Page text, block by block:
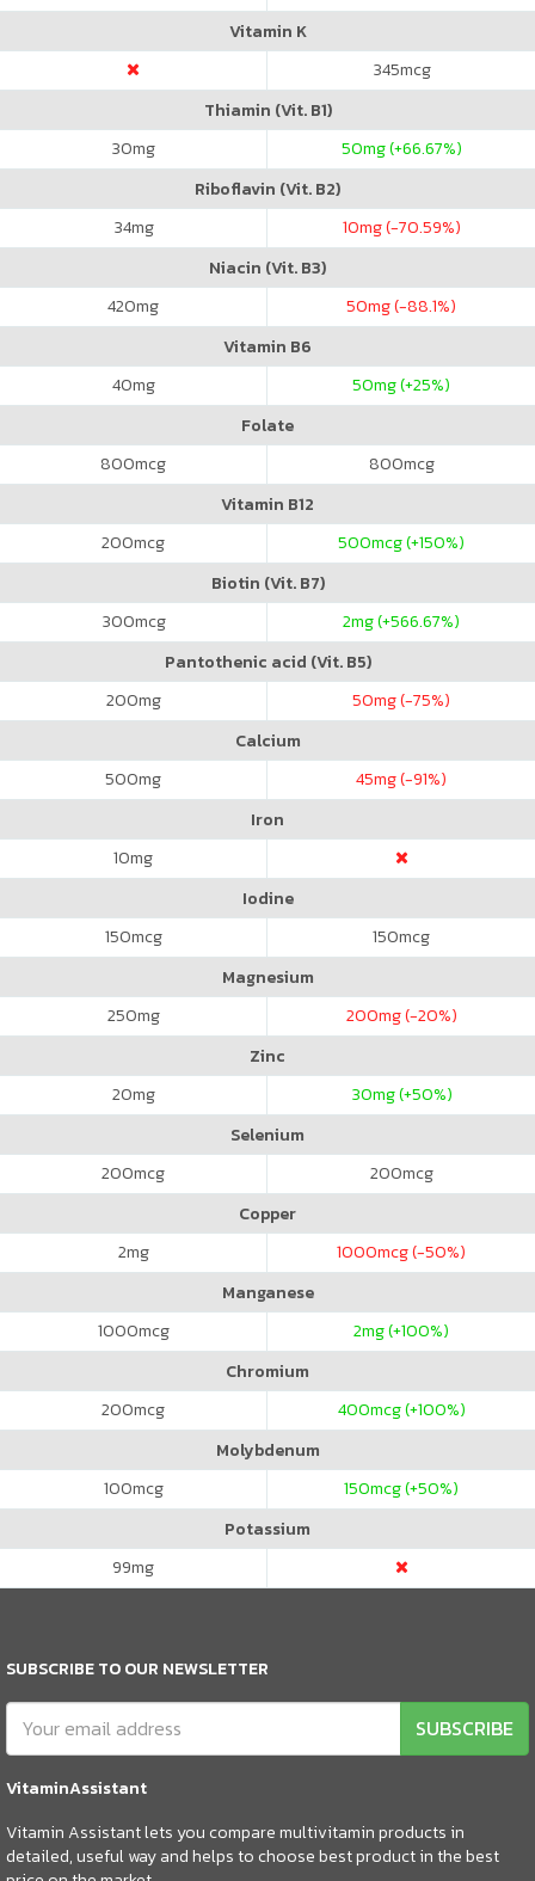
Vitamin K
345mcg
Thiamin (Vit. B1)
30mg 50mg (+66.67%)
Riboflavin (Vit. B2)
34mg 10mg (-70.59%)
Niacin (Vit. B3)
420mg 50mg (-88.1%)
Vitamin B6
40mg 50mg (+25%)
Folate
800mcg 800mcg
Vitamin B12
200mcg 500mcg (+150%)
Biotin (Vit. B7)
300mcg 2mg (+566.67%)
Pantothenic acid (Vit. B5)
200mg 50mg (-75%)
Calcium
500mg 45mg (-91%)
Iron
10mg
Iodine
150mcg 150mcg
Magnesium
250mg 200mg (-20%)
Zinc
20mg 30mg (+50%)
Selenium
200mcg 200mcg
Copper
2mg 1000mcg (-50%)
Manganese
1000mcg 2mg (+100%)
Chromium
200mcg 400mcg (+100%)
Molybdenum
100mcg 150mcg (+50%)
Potassium
99mg
SUBSCRIBE TO OUR NEWSLETTER
SUBSCRIBE
VitaminAssistant
Vitamin Assistant lets you compare multivitamin products in
detailed, useful way and helps to choose best product in the best